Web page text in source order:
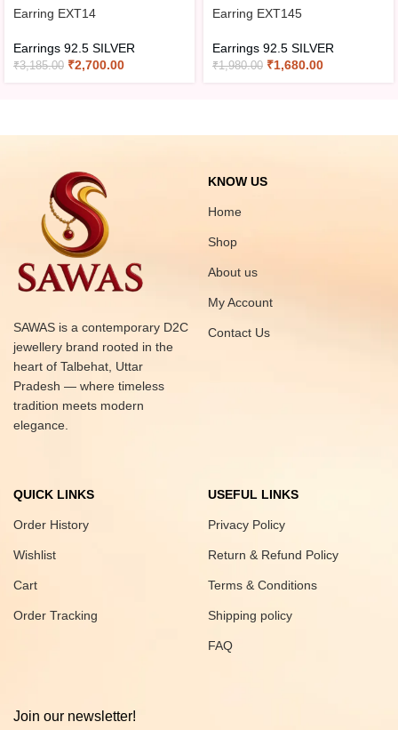
Earring EXT14
Earrings 92.5 SILVER
₹3,185.00 ₹2,700.00
Earring EXT145
Earrings 92.5 SILVER
₹1,980.00 ₹1,680.00
SAWAS is a contemporary D2C
jewellery brand rooted in the
heart of Talbehat, Uttar
Pradesh — where timeless
tradition meets modern
elegance.
KNOW US
Home
Shop
About us
My Account
Contact Us
QUICK LINKS
Order History
Wishlist
Cart
Order Tracking
USEFUL LINKS
Privacy Policy
Return & Refund Policy
Terms & Conditions
Shipping policy
FAQ
Join our newsletter!